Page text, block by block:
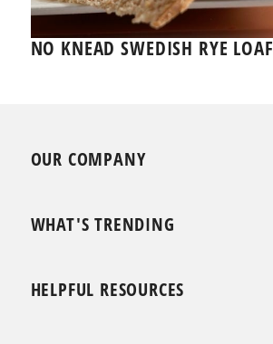
NO KNEAD SWEDISH RYE LOAF
OUR COMPANY
WHAT'S TRENDING
HELPFUL RESOURCES